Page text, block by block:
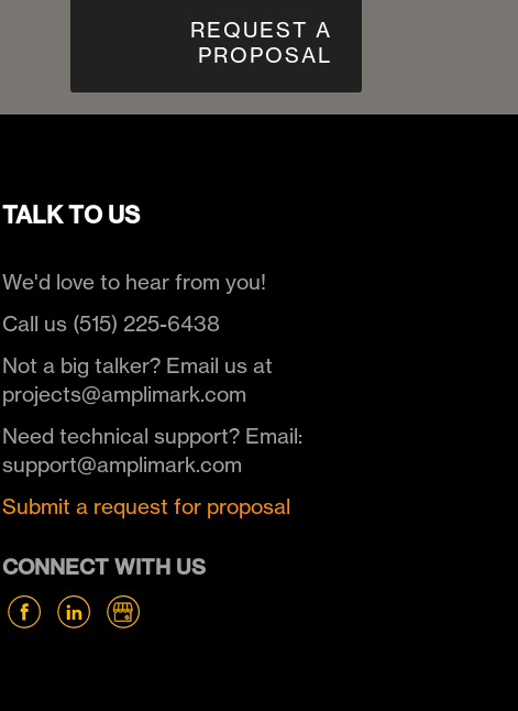
REQUEST A
PROPOSAL
TALK TO US
We'd love to hear from you!
Call us (515) 225-6438
Not a big talker? Email us at
projects@amplimark.com
Need technical support? Email:
support@amplimark.com
Submit a request for proposal
CONNECT WITH US